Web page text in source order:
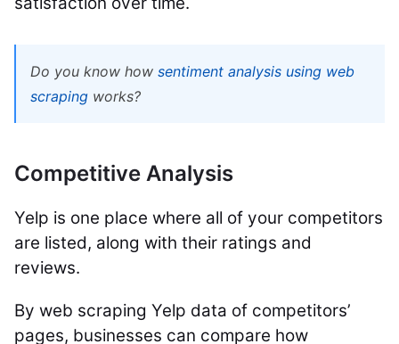
Do you know how sentiment analysis using web
scrapingworks?
Competitive Analysis
Yelp is one place where all of your competitors
are listed, along with their ratings and
reviews.
By web scraping Yelp data of competitors’
pages, businesses can compare how